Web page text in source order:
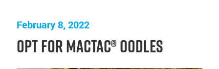
February 8, 2022
Opt for Mactac® OODLES